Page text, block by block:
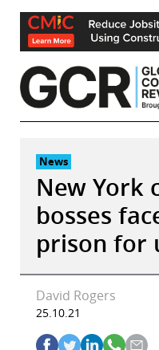
Skip
content
News
New York
bosses
prison for
David Rogers
25.10.21